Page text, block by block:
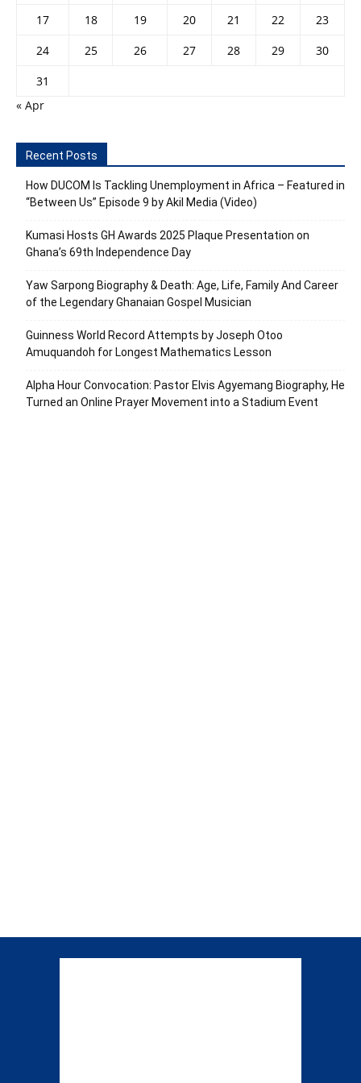
17
18 19 20 21 22
23
24
25 26 27 28 29
30
31
« Apr
Recent Posts
How DUCOM Is Tackling Unemployment in Africa – Featured in
“Between Us” Episode 9 by Akil Media (Video)
Kumasi Hosts GH Awards 2025 Plaque Presentation on
Ghana’s 69th Independence Day
Yaw Sarpong Biography & Death: Age, Life, Family And Career
of the Legendary Ghanaian Gospel Musician
Guinness World Record Attempts by Joseph Otoo
Amuquandoh for Longest Mathematics Lesson
Alpha Hour Convocation: Pastor Elvis Agyemang Biography, He
Turned an Online Prayer Movement into a Stadium Event